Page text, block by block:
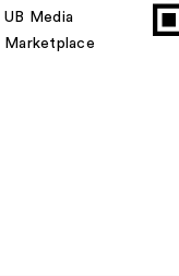
UB Media
Marketplace